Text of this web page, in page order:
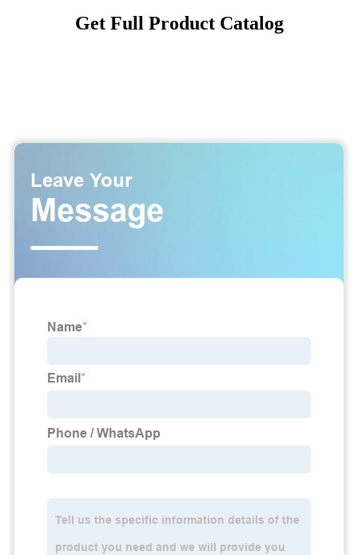
Get Full Product Catalog